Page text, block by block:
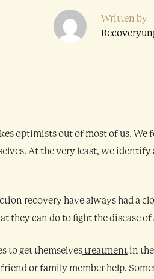
Written by
optimists out of most of us.
At the very least, we identify
recovery have always had a
they can do to fight the disease
to get themselvestreatment in
or family member help.